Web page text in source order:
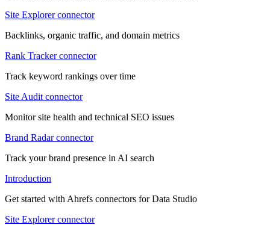
Site Explorer connector
Backlinks, organic traffic, and domain metrics
Rank Tracker connector
Track keyword rankings over time
Site Audit connector
Monitor site health and technical SEO issues
Brand Radar connector
Track your brand presence in AI search
Introduction
Get started with Ahrefs connectors for Data Studio
Site Explorer connector